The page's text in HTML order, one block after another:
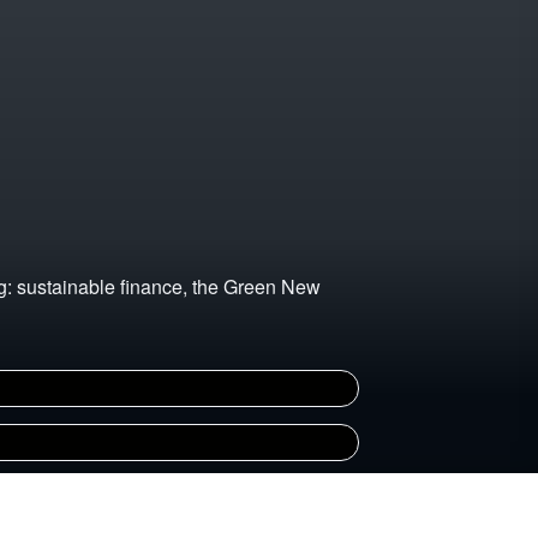
sustainable finance, the Green New